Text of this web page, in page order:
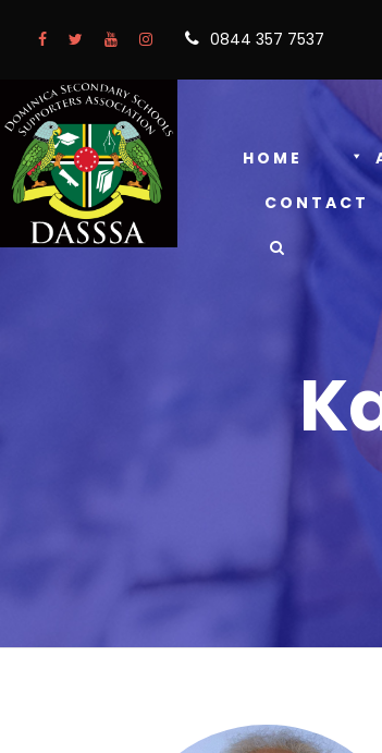
0844 357 7537
HOME
CONTACT